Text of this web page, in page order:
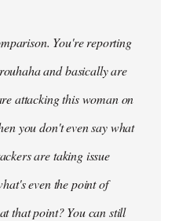
You're reporting
and basically are
attacking this woman on
you don't even say what
are taking issue
even the point of
that point? You can still